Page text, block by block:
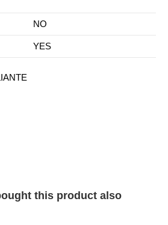
NO
YES
this product also